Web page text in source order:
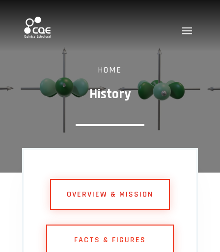
HOME
History
OVERVIEW & MISSION
FACTS & FIGURES